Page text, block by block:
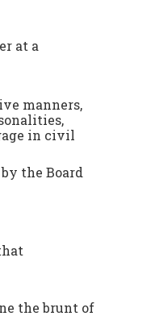
at a
manners,
in civil
the Board
the brunt of